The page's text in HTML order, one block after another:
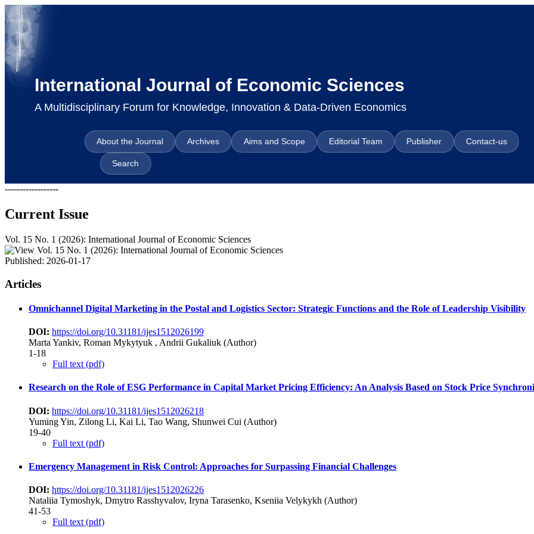
International Journal of Economic Sciences
A Multidisciplinary Forum for Knowledge, Innovation & Data-Driven Economics
About the Journal Archives Aims and Scope Editorial Team Publisher Contact-us
Search
------------------
Current Issue
Vol. 15 No. 1 (2026): International Journal of Economic Sciences
Published: 2026-01-17
Articles
Omnichannel Digital Marketing in the Postal and Logistics Sector: Strategic Functions and the Role of Leadership Visibility
DOI: https://doi.org/10.31181/ijes1512026199
Marta Yankiv, Roman Mykytyuk , Andrii Gukaliuk (Author)
1-18
Full text (pdf)
Research on the Role of ESG Performance in Capital Market Pricing Efficiency: An Analysis Based on Stock Price
DOI: https://doi.org/10.31181/ijes1512026218
Yuming Yin, Zilong Li, Kai Li, Tao Wang, Shunwei Cui (Author)
19-40
Full text (pdf)
Emergency Management in Risk Control: Approaches for Surpassing Financial Challenges
DOI: https://doi.org/10.31181/ijes1512026226
Nataliia Tymoshyk, Dmytro Rasshyvalov, Iryna Tarasenko, Kseniia Velykykh (Author)
41-53
Full text (pdf)